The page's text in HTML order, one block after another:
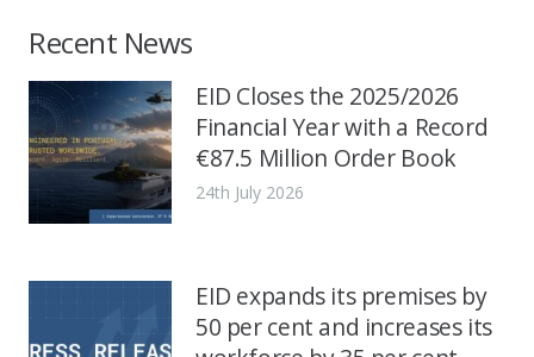
Recent News
EID Closes the 2025/2026
Financial Year with a Record
€87.5 Million Order Book
24th July 2026
EID expands its premises by
50 per cent and increases its